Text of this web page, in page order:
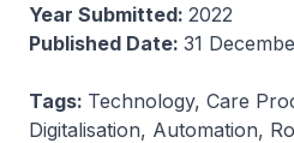
Year Submitted: 2022
Published Date: 31
Tags: Technology, Care
Digitalisation, Automation,